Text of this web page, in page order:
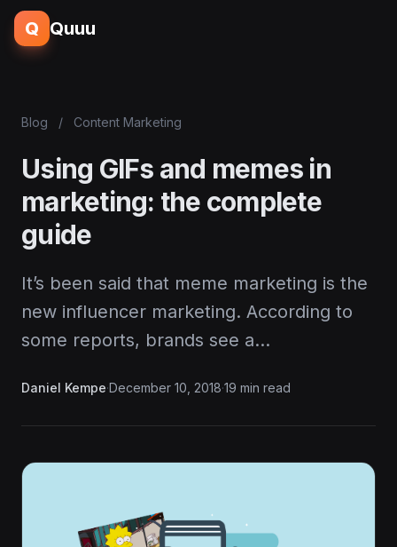
Q Quuu
Blog / Content Marketing
Using GIFs and memes in
marketing: the complete
guide
It’s been said that meme marketing is the
new influencer marketing. According to
some reports, brands see a…
Daniel Kempe·December 10, 2018·19 min read